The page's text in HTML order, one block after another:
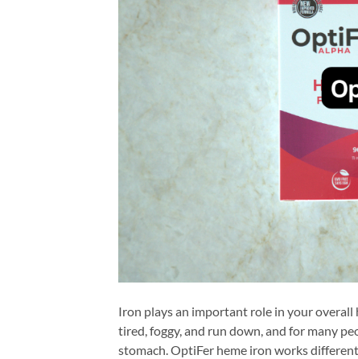
Iron plays an important role in your
tired, foggy, and run down, and for many
stomach. OptiFer heme iron works